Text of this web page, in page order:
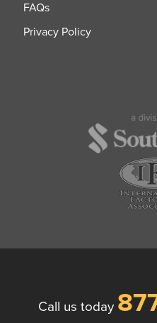
FAQs
Privacy Policy
Call us today